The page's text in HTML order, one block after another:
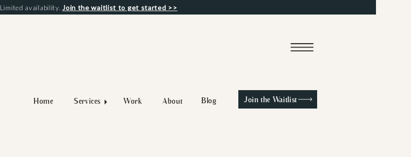
Limited availability.Join the waitlist to get started >>
Home About
Services Work Blog Join the Waitlist